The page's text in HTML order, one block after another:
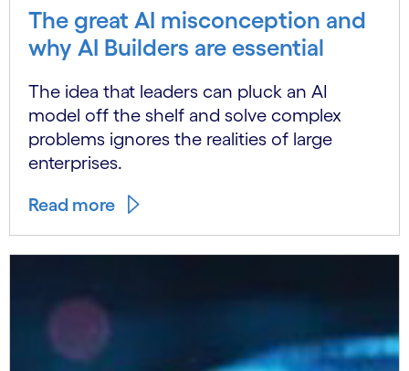
The great AI misconception and
why AI Builders are essential
The idea that leaders can pluck an AI
model off the shelf and solve complex
problems ignores the realities of large
enterprises.
Read more